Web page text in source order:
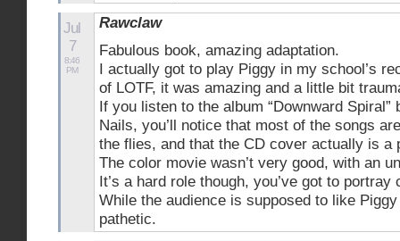
Jul
7
8:46
PM
Rawclaw
Fabulous book, amazing adaptation.
I actually got to play Piggy in my school’s
of LOTF, it was amazing and a little bit
If you listen to the album “Downward Spiral”
Nails, you’ll notice that most of the songs
the flies, and that the CD cover actually is a
The color movie wasn’t very good, with an
It’s a hard role though, you’ve got to
While the audience is supposed to like
pathetic.